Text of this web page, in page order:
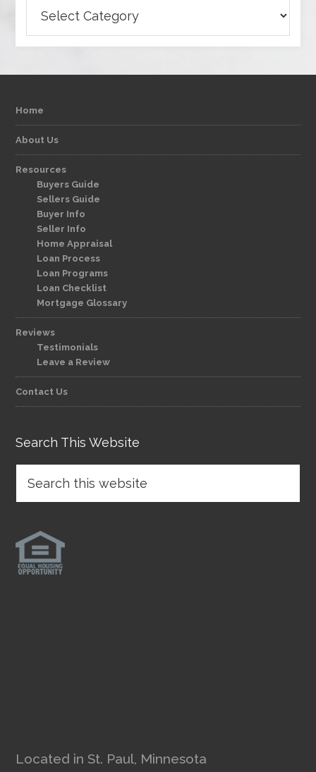
Home
About Us
Resources
Buyers Guide
Sellers Guide
Buyer Info
Seller Info
Home Appraisal
Loan Process
Loan Programs
Loan Checklist
Mortgage Glossary
Reviews
Testimonials
Leave a Review
Contact Us
Search This Website
Located in St. Paul, Minnesota